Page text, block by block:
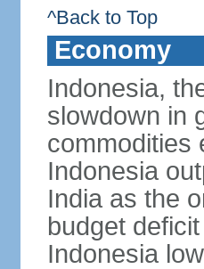
^Back to Top
Economy
Indonesia,
slowdown in
commodities
Indonesia
India as the
budget
Indonesia